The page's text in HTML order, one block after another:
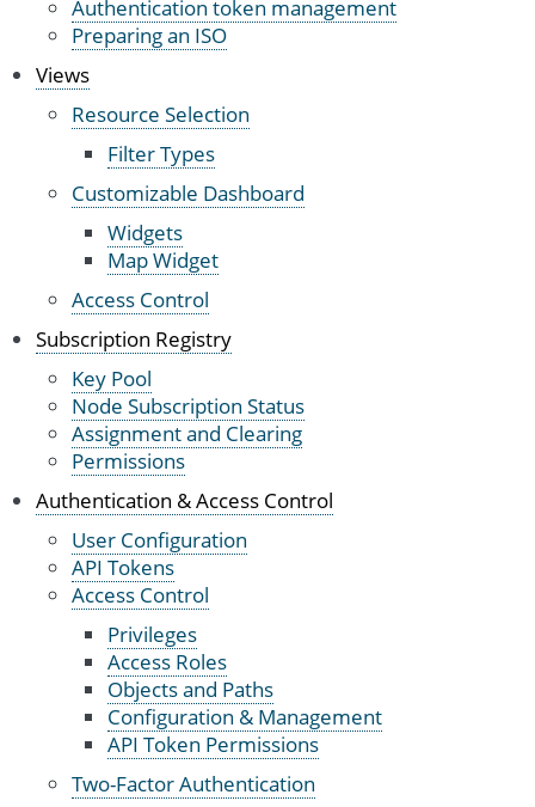
Authentication token management
Preparing an ISO
Views
Resource Selection
Filter Types
Customizable Dashboard
Widgets
Map Widget
Access Control
Subscription Registry
Key Pool
Node Subscription Status
Assignment and Clearing
Permissions
Authentication & Access Control
User Configuration
API Tokens
Access Control
Privileges
Access Roles
Objects and Paths
Configuration & Management
API Token Permissions
Two-Factor Authentication